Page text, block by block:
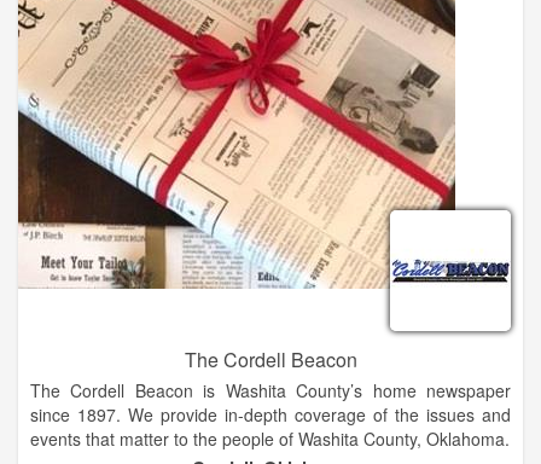
The Cordell Beacon
The Cordell Beacon is Washita County’s home newspaper
since 1897. We provide in-depth coverage of the issues and
events that matter to the people of Washita County, Oklahoma.